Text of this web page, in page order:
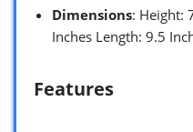
Dimensions: Height:
Inches Length: 9.5
Features